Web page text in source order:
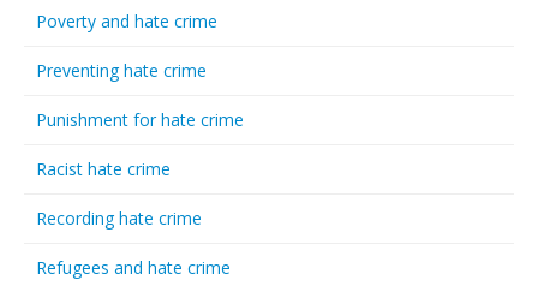
Poverty and hate crime
Preventing hate crime
Punishment for hate crime
Racist hate crime
Recording hate crime
Refugees and hate crime